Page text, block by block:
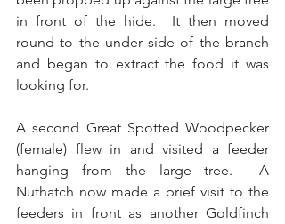
in front of the hide.  It then moved
round to the under side of the branch
and began to extract the food it was
looking for.
A second Great Spotted Woodpecker
(female) flew in and visited a feeder
hanging from the large tree.  A
Nuthatch now made a brief visit to the
feeders in front as another Goldfinch